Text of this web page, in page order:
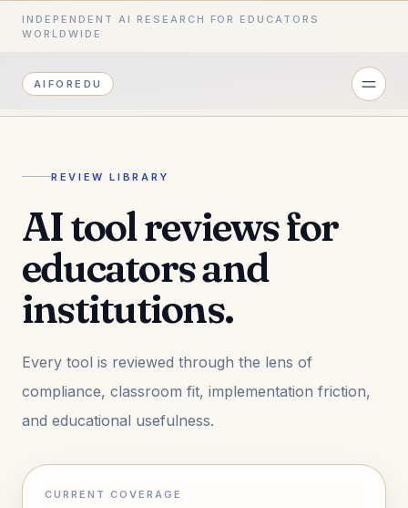
INDEPENDENT AI RESEARCH FOR EDUCATORS
WORLDWIDE
AIFOREDU
REVIEW LIBRARY
AI tool reviews for
educators and
institutions.
Every tool is reviewed through the lens of
compliance, classroom fit, implementation friction,
and educational usefulness.
CURRENT COVERAGE